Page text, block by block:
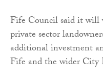
Fife Council said it
private sector
additional investment
Fife and the wider City